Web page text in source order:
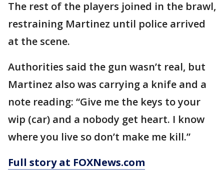
The rest of the players joined in the brawl,
restraining Martinez until police arrived
at the scene.
Authorities said the gun wasn’t real, but
Martinez also was carrying a knife and a
note reading: “Give me the keys to your
wip (car) and a nobody get heart. I know
where you live so don’t make me kill.”
Full story at FOXNews.com